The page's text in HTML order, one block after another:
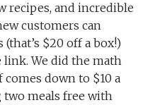
recipes, and incredible
customers can
$20 off a box!)
We did the math
down to $10 a
two meals free with